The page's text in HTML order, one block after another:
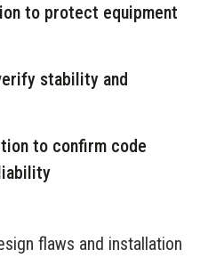
to protect equipment
stability and
to confirm code
flaws and installation